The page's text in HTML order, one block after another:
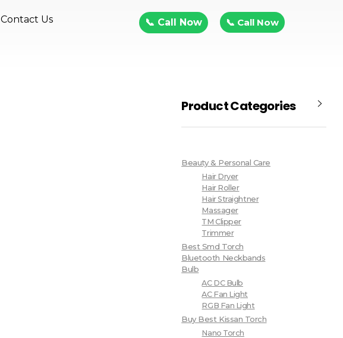
Contact Us 📞 Call Now 📞 Call Now
Product Categories
Beauty & Personal Care
Hair Dryer
Hair Roller
Hair Straightner
Massager
TM Clipper
Trimmer
Best Smd Torch
Bluetooth Neckbands
Bulb
AC DC Bulb
AC Fan Light
RGB Fan Light
Buy Best Kissan Torch
Nano Torch